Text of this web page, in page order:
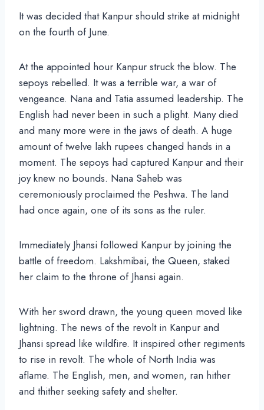
It was decided that Kanpur should strike at midnight
on the fourth of June.
At the appointed hour Kanpur struck the blow. The
sepoys rebelled. It was a terrible war, a war of
vengeance. Nana and Tatia assumed leadership. The
English had never been in such a plight. Many died
and many more were in the jaws of death. A huge
amount of twelve lakh rupees changed hands in a
moment. The sepoys had captured Kanpur and their
joy knew no bounds. Nana Saheb was
ceremoniously proclaimed the Peshwa. The land
had once again, one of its sons as the ruler.
Immediately Jhansi followed Kanpur by joining the
battle of freedom. Lakshmibai, the Queen, staked
her claim to the throne of Jhansi again.
With her sword drawn, the young queen moved like
lightning. The news of the revolt in Kanpur and
Jhansi spread like wildfire. It inspired other regiments
to rise in revolt. The whole of North India was
aflame. The English, men, and women, ran hither
and thither seeking safety and shelter.